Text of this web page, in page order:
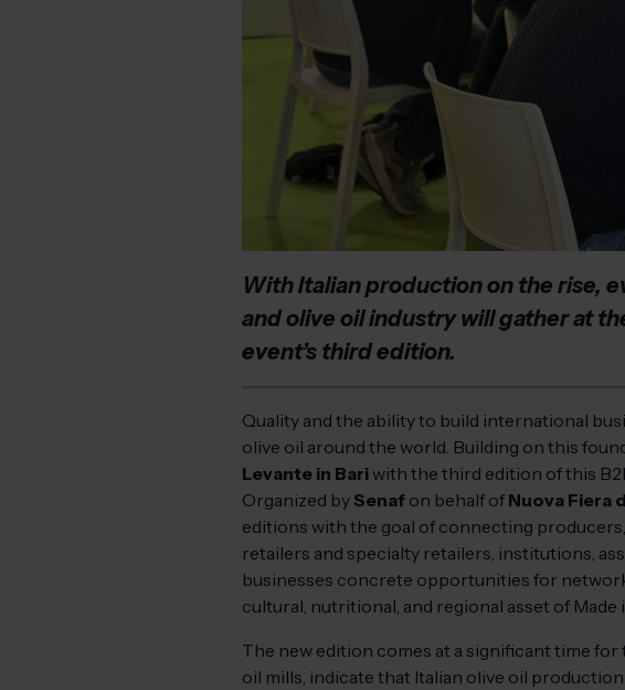
With Italian production on the rise,
and olive oil industry will gather at
event’s third edition.
Quality and the ability to build international
olive oil around the world. Building on this
Levante in Bariwith the third edition of this
Organized by Senaf on behalf of Nuova Fiera
editions with the goal of connecting
retailers and specialty retailers, institutions,
businesses concrete opportunities for
cultural, nutritional, and regional asset of Made
The new edition comes at a significant time for
oil mills, indicate that Italian olive oil